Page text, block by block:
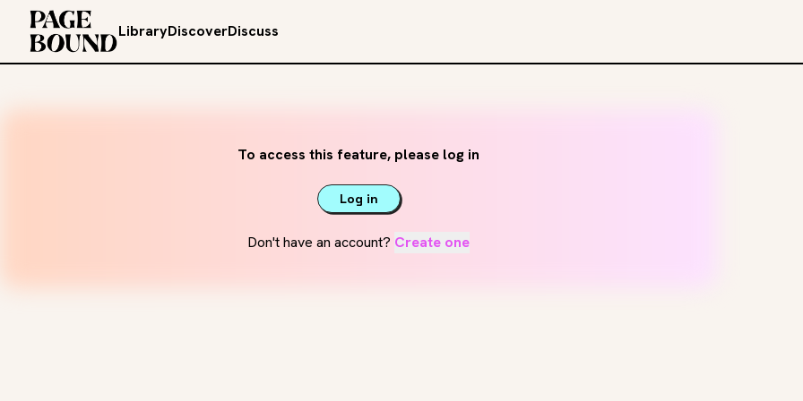
LibraryDiscoverDiscuss
To access this feature, please log in
Log in
Don't have an account? Create one